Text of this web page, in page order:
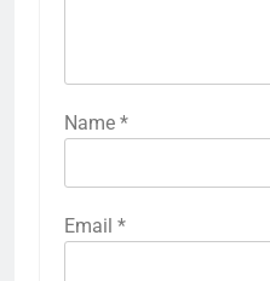
Name *
Email *